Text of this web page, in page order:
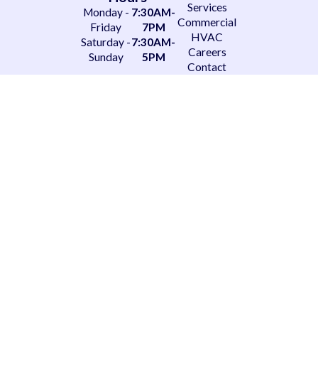
Monday -
Friday
7:30AM-
7PM
Saturday -
Sunday
7:30AM-
5PM
Services
Commercial
HVAC
Careers
Contact